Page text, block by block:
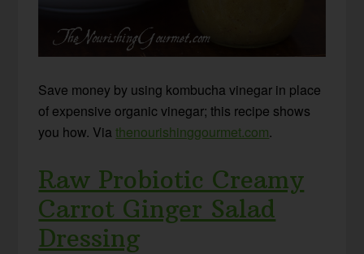
Save money by using kombucha vinegar in place
of expensive organic vinegar; this recipe shows
you how. Viathenourishinggourmet.com.
Raw Probiotic Creamy
Carrot Ginger Salad
Dressing